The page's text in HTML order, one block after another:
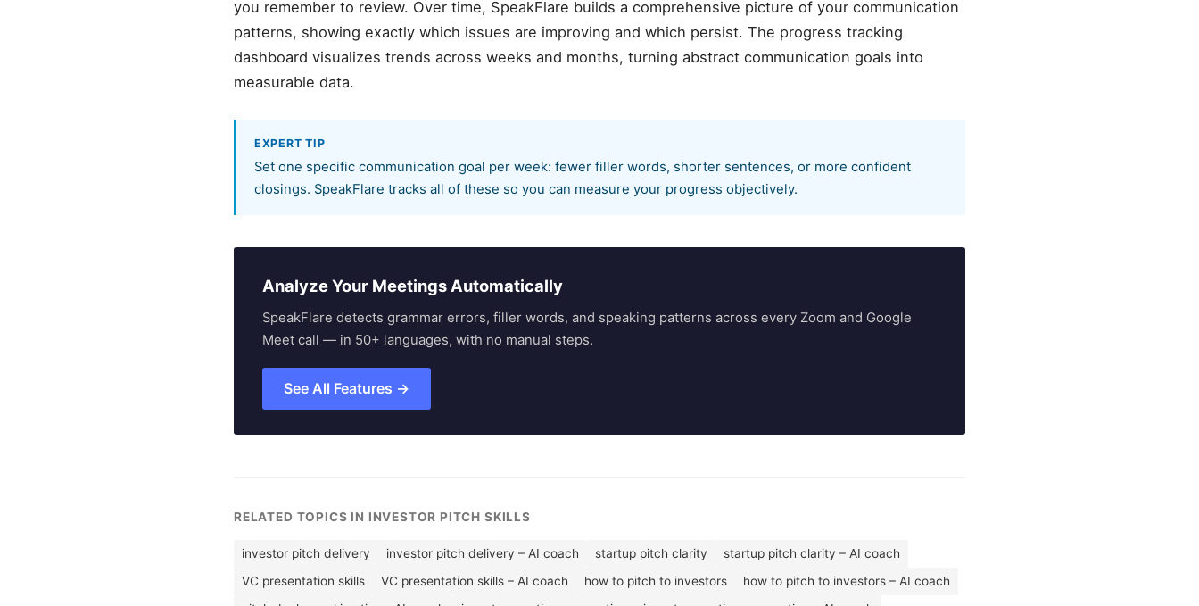
you remember to review. Over time, SpeakFlare builds a comprehensive picture of your communication
patterns, showing exactly which issues are improving and which persist. The progress tracking
dashboard visualizes trends across weeks and months, turning abstract communication goals into
measurable data.
EXPERT TIP
Set one specific communication goal per week: fewer filler words, shorter sentences, or more confident
closings. SpeakFlare tracks all of these so you can measure your progress objectively.
Analyze Your Meetings Automatically
SpeakFlare detects grammar errors, filler words, and speaking patterns across every Zoom and Google
Meet call — in 50+ languages, with no manual steps.
See All Features →
RELATED TOPICS IN INVESTOR PITCH SKILLS
investor pitch delivery investor pitch delivery – AI coach startup pitch clarity
startup pitch clarity – AI coach
VC presentation skills
VC presentation skills – AI coach how to pitch to investors
how to pitch to investors – AI coach